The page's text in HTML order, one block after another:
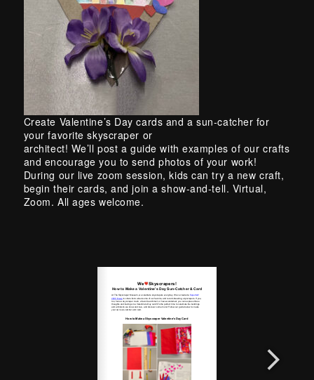
Create Valentine’s Day cards and a sun-catcher for
your favorite skyscraper or
architect! We’ll post a guide with examples of our crafts
and encourage you to send photos of your work!
During our live zoom session, kids can try a new craft,
begin their cards, and join a show-and-tell. Virtual,
Zoom. All ages welcome.
Skip back to main navigation